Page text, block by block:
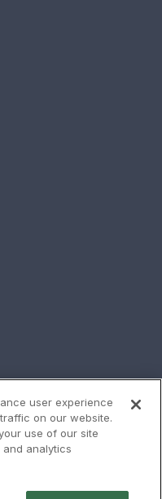
user experience
on our website.
use of our site
analytics